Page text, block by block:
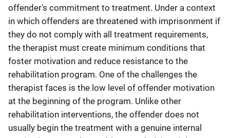
offender's commitment to treatment. Under a context
in which offenders are threatened with imprisonment if
they do not comply with all treatment requirements,
the therapist must create minimum conditions that
foster motivation and reduce resistance to the
rehabilitation program. One of the challenges the
therapist faces is the low level of offender motivation
at the beginning of the program. Unlike other
rehabilitation interventions, the offender does not
usually begin the treatment with a genuine internal